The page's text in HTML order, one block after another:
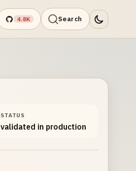
4.8K Search
STATUS
validated in production